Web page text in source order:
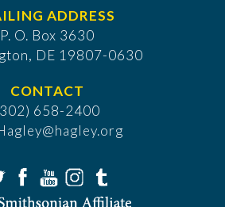
ADDRESS
P. O. Box 3630
DE 19807-0630
CONTACT
658-2400